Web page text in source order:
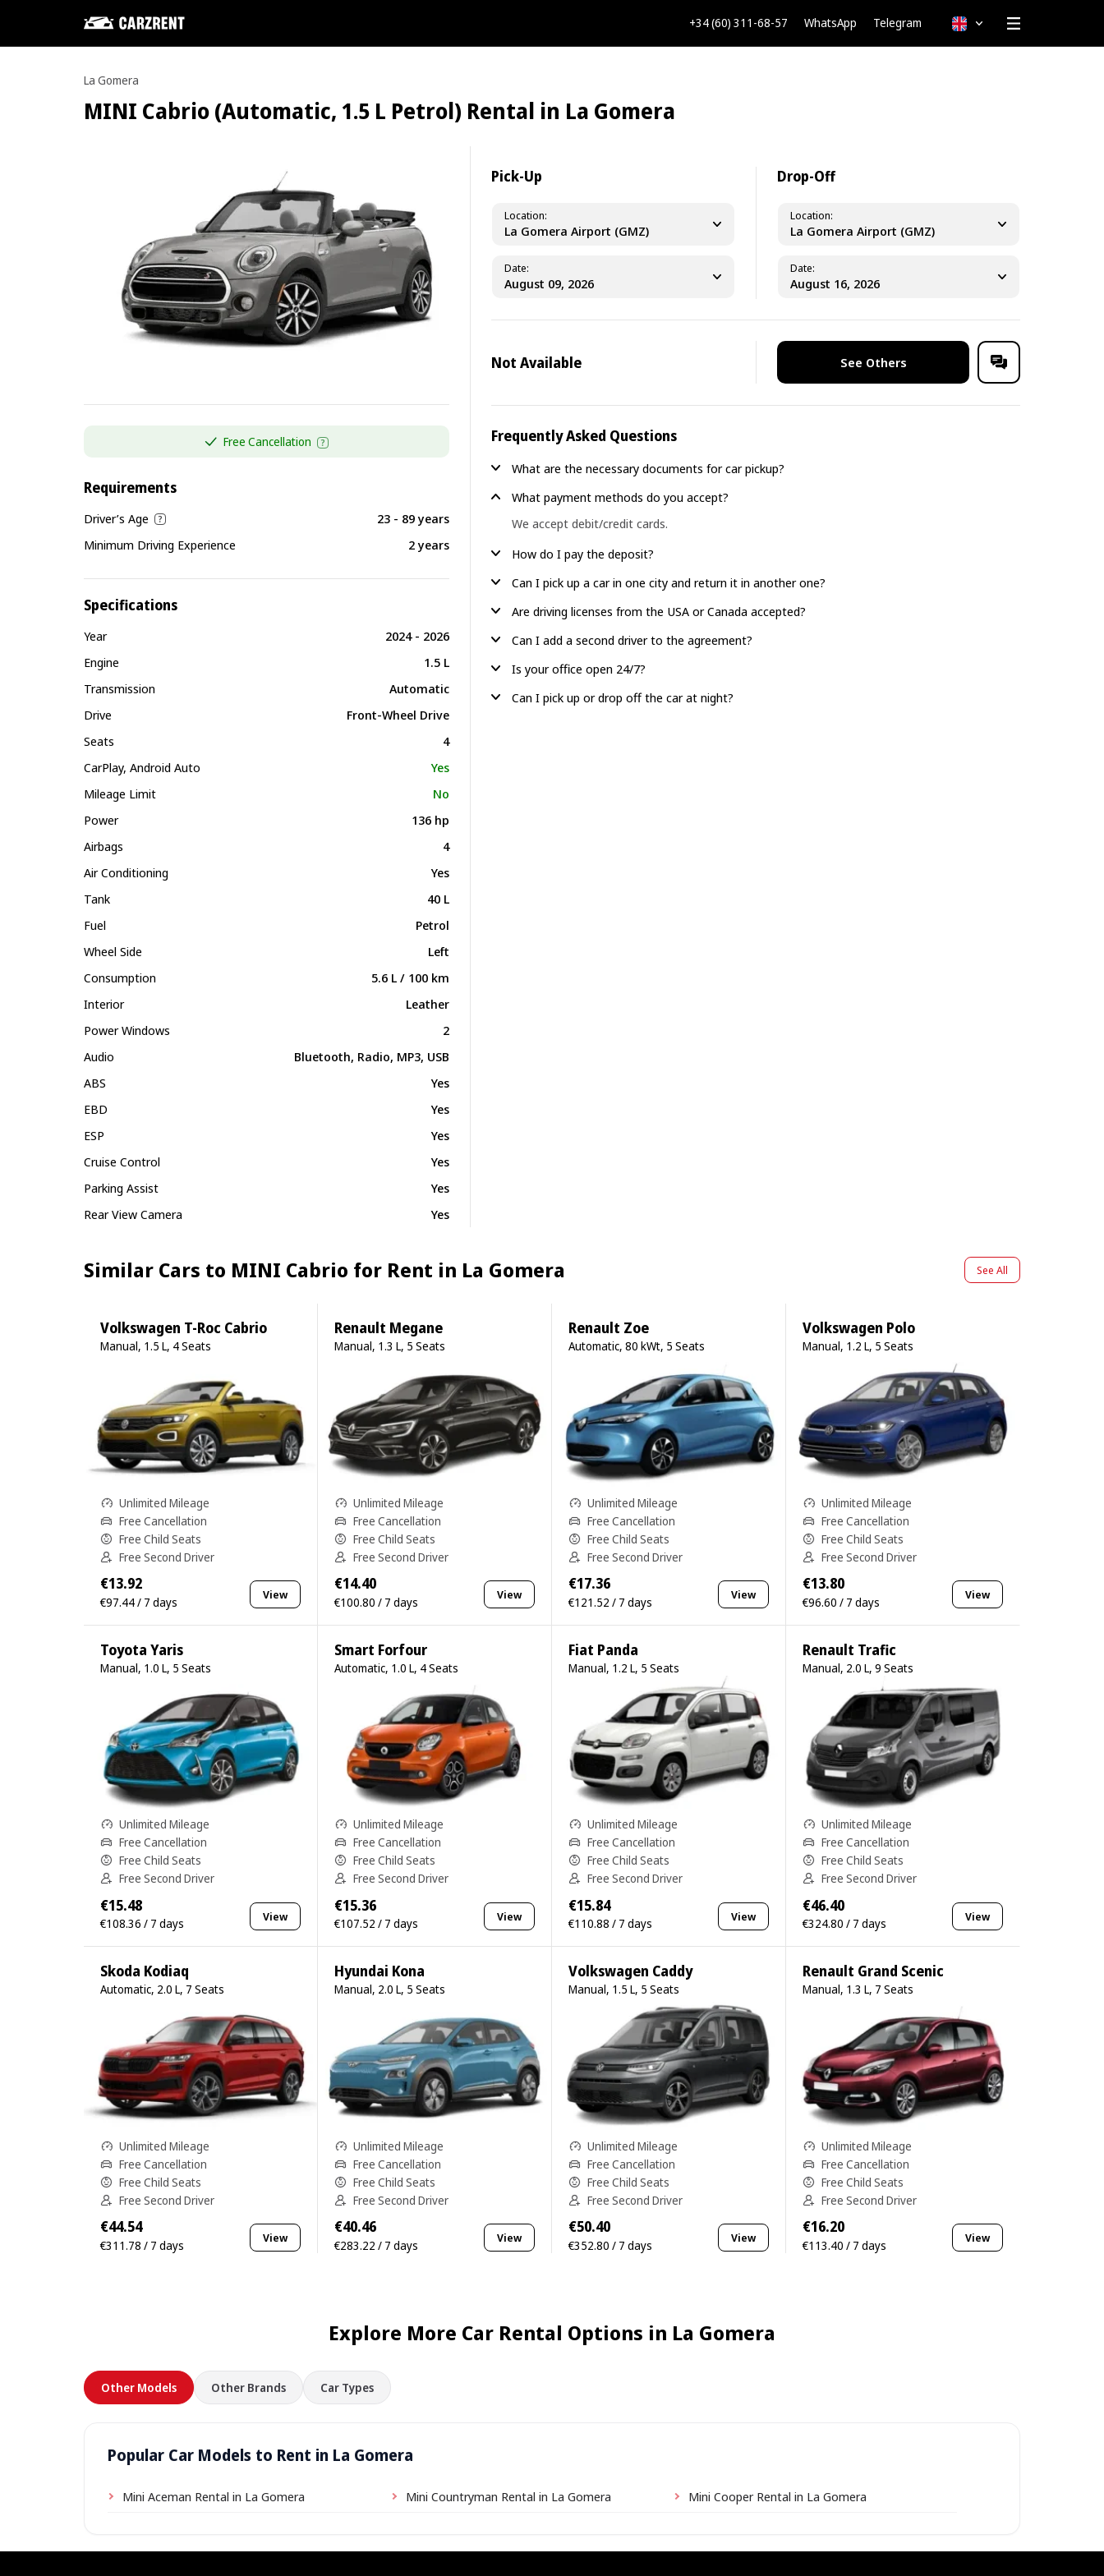
+34 (60) 311-68-57 WhatsApp Telegram English
La Gomera
MINI Cabrio (Automatic, 1.5 L Petrol) Rental in La Gomera
Pick-Up
La Gomera Airport (GMZ)
Location
Date
Drop-Off
La Gomera Airport (GMZ)
Location
Date
Not Available See Others
Free Cancellation
Requirements
Driver’s Age
23 - 89 years
Minimum Driving Experience
2 years
Specifications
Year
2024 - 2026
Engine
1.5 L
Transmission
Automatic
Drive
Front-Wheel Drive
Seats
4
CarPlay, Android Auto
Yes
Mileage Limit
No
Power
136 hp
Airbags
4
Air Conditioning
Yes
Tank
40 L
Fuel
Petrol
Wheel Side
Left
Consumption
5.6 L / 100 km
Interior
Leather
Power Windows
2
Audio
Bluetooth, Radio, MP3, USB
ABS
Yes
EBD
Yes
ESP
Yes
Cruise Control
Yes
Parking Assist
Yes
Rear View Camera
Yes
Frequently Asked Questions
What are the necessary documents for car pickup?
What payment methods do you accept?
We accept debit/credit cards.
How do I pay the deposit?
Can I pick up a car in one city and return it in another one?
Are driving licenses from the USA or Canada accepted?
Can I add a second driver to the agreement?
Is your office open 24/7?
Can I pick up or drop off the car at night?
Similar Cars to MINI Cabrio for Rent in La Gomera See All
Volkswagen T-Roc Cabrio
Manual, 1.5 L, 4 Seats
Unlimited Mileage
Free Cancellation
Free Child Seats
Free Second Driver
€13.92
€97.44 / 7 days View
Renault Megane
Manual, 1.3 L, 5 Seats
Unlimited Mileage
Free Cancellation
Free Child Seats
Free Second Driver
€14.40
€100.80 / 7 days View
Renault Zoe
Automatic, 80 kWt, 5 Seats
Unlimited Mileage
Free Cancellation
Free Child Seats
Free Second Driver
€17.36
€121.52 / 7 days View
Volkswagen Polo
Manual, 1.2 L, 5 Seats
Unlimited Mileage
Free Cancellation
Free Child Seats
Free Second Driver
€13.80
€96.60 / 7 days View
Toyota Yaris
Manual, 1.0 L, 5 Seats
Unlimited Mileage
Free Cancellation
Free Child Seats
Free Second Driver
€15.48
€108.36 / 7 days View
Smart Forfour
Automatic, 1.0 L, 4 Seats
Unlimited Mileage
Free Cancellation
Free Child Seats
Free Second Driver
€15.36
€107.52 / 7 days View
Fiat Panda
Manual, 1.2 L, 5 Seats
Unlimited Mileage
Free Cancellation
Free Child Seats
Free Second Driver
€15.84
€110.88 / 7 days View
Renault Trafic
Manual, 2.0 L, 9 Seats
Unlimited Mileage
Free Cancellation
Free Child Seats
Free Second Driver
€46.40
€324.80 / 7 days View
Skoda Kodiaq
Automatic, 2.0 L, 7 Seats
Unlimited Mileage
Free Cancellation
Free Child Seats
Free Second Driver
€44.54
€311.78 / 7 days View
Hyundai Kona
Manual, 2.0 L, 5 Seats
Unlimited Mileage
Free Cancellation
Free Child Seats
Free Second Driver
€40.46
€283.22 / 7 days View
Volkswagen Caddy
Manual, 1.5 L, 5 Seats
Unlimited Mileage
Free Cancellation
Free Child Seats
Free Second Driver
€50.40
€352.80 / 7 days View
Renault Grand Scenic
Manual, 1.3 L, 7 Seats
Unlimited Mileage
Free Cancellation
Free Child Seats
Free Second Driver
€16.20
€113.40 / 7 days View
Explore More Car Rental Options in La Gomera
Other Models Other Brands Car Types
Popular Car Models to Rent in La Gomera
Mini Aceman Rental in La Gomera Mini Countryman Rental in La Gomera Mini Cooper Rental in La Gomera